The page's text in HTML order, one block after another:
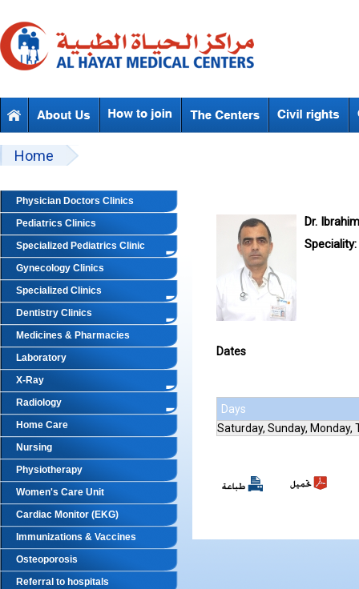
Beyond Designs You are here
Home
Physician Doctors Clinics
Pediatrics Clinics
Specialized Pediatrics Clinic
Gynecology Clinics
Specialized Clinics
Dentistry Clinics
Medicines & Pharmacies
Laboratory
X-Ray
Radiology
Home Care
Nursing
Physiotherapy
Women's Care Unit
Cardiac Monitor (EKG)
Immunizations & Vaccines
Osteoporosis
Referral to hospitals
Dr.
Speciality:
Dates
Days
Saturday, Sunday, Monday,